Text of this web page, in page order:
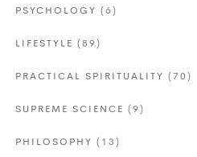
PSYCHOLOGY (6)
LIFESTYLE (89)
PRACTICAL SPIRITUALITY (70)
SUPREME SCIENCE (9)
PHILOSOPHY (13)